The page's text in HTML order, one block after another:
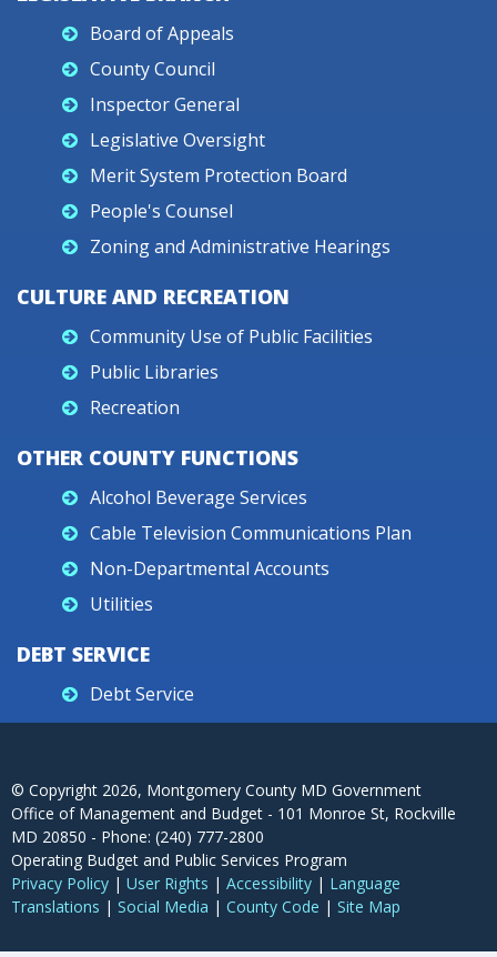
Board of Appeals
County Council
Inspector General
Legislative Oversight
Merit System Protection Board
People's Counsel
Zoning and Administrative Hearings
CULTURE AND RECREATION
Community Use of Public Facilities
Public Libraries
Recreation
OTHER COUNTY FUNCTIONS
Alcohol Beverage Services
Cable Television Communications Plan
Non-Departmental Accounts
Utilities
DEBT SERVICE
Debt Service
© Copyright 2026, Montgomery County MD Government
Office of Management and Budget - 101 Monroe St, Rockville
MD 20850 - Phone: (240) 777-2800
Operating Budget and Public Services Program
Privacy Policy | User Rights | Accessibility | Language
Translations | Social Media | County Code | Site Map